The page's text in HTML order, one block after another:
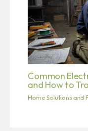
Common
and How to
Home Solutions and